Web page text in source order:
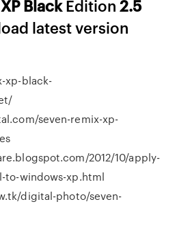
XPBlackEdition2.5
latest version
xp-black-
seven-remix-xp-
2012/10/apply-
to-windows-xp.html
digital-photo/seven-